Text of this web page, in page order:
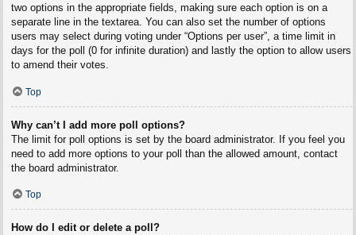
two options in the appropriate fields, making sure each option is on a
separate line in the textarea. You can also set the number of options
users may select during voting under “Options per user”, a time limit in
days for the poll (0 for infinite duration) and lastly the option to allow users
to amend their votes.
Top
Why can’t I add more poll options?
The limit for poll options is set by the board administrator. If you feel you
need to add more options to your poll than the allowed amount, contact
the board administrator.
Top
How do I edit or delete a poll?